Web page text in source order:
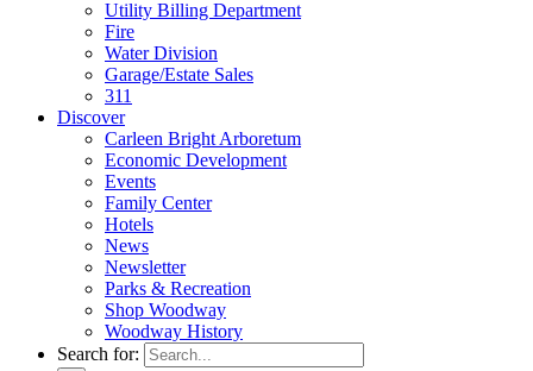
Utility Billing Department
Fire
Water Division
Garage/Estate Sales
311
Discover
Carleen Bright Arboretum
Economic Development
Events
Family Center
Hotels
News
Newsletter
Parks & Recreation
Shop Woodway
Woodway History
Search for: